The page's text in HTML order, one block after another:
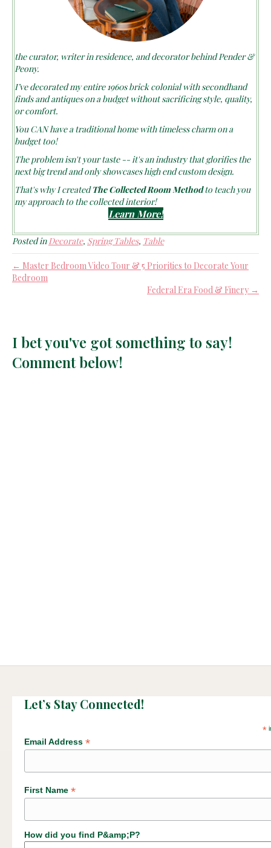
the curator, writer in residence, and decorator behind Pender &
Peony.
I’ve decorated my entire 1960s brick colonial with secondhand
finds and antiques on a budget without sacrificing style, quality,
or comfort.
You CAN have a traditional home with timeless charm on a
budget too!
The problem isn't your taste -- it's an industry that glorifies the
next big trend and only showcases high end custom design.
That's why I createdThe Collected Room Methodto teach you
my approach to the collected interior!
Learn More!
Posted in Decorate, Spring Tables, Table
← Master Bedroom Video Tour & 5 Priorities to Decorate Your
Bedroom
Federal Era Food & Finery →
I bet you've got something to say!
Comment below!
Let’s Stay Connected!
*
Email Address *
First Name *
How did you find P&amp;P?